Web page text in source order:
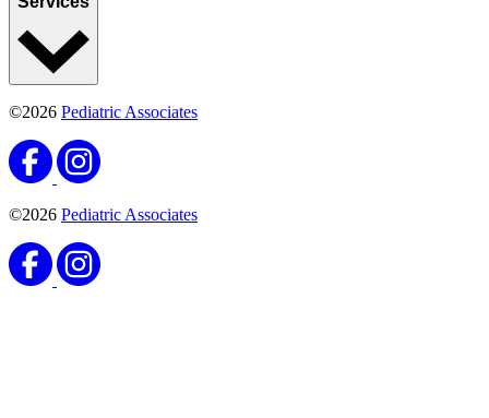
©2026 Pediatric Associates
©2026 Pediatric Associates